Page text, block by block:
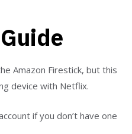
Amazon Firestick, but this
device with Netflix.
if you don’t have one